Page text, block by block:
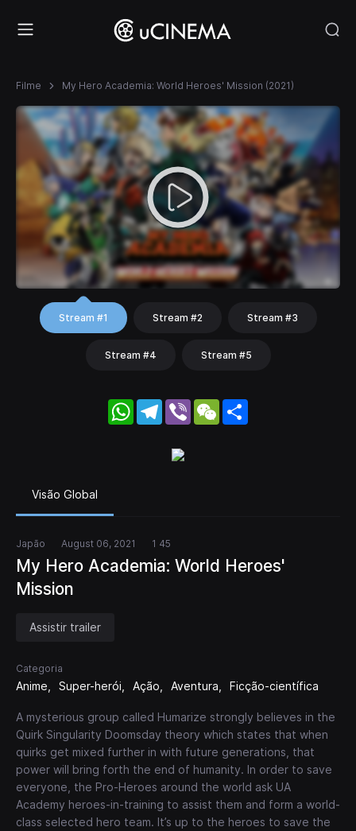
Filme My Hero Academia: World Heroes' Mission (2021)
Stream #1 Stream #2 Stream #3
Stream #4 Stream #5
WhatsApp
Telegram
Viber WeChat
Visão Global
Japão August 06, 2021 1 45
My Hero Academia: World Heroes'
Mission
Assistir trailer
Categoria
Anime Super-herói Ação Aventura Ficção-científica
A mysterious group called Humarize strongly believes in the
Quirk Singularity Doomsday theory which states that when
quirks get mixed further in with future generations, that
power will bring forth the end of humanity. In order to save
everyone, the Pro-Heroes around the world ask UA
Academy heroes-in-training to assist them and form a world-
class selected hero team. It’s up to the heroes to save the